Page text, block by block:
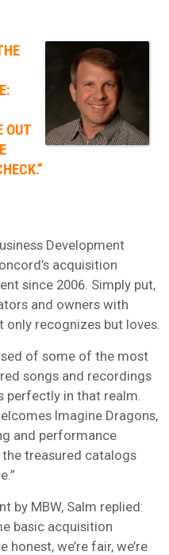
OUT
Development
acquisition
since 2006. Simply put,
and owners with
recognizes but loves.
of some of the most
songs and recordings
perfectly in that realm.
Imagine Dragons,
and performance
treasured catalogs
by MBW, Salm replied:
basic acquisition
honest, we’re fair, we’re